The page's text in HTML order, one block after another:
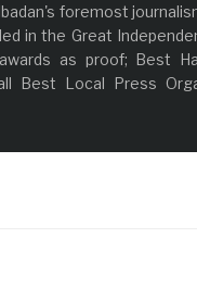
foremost
in the Great
as proof; Best
Best Local Press